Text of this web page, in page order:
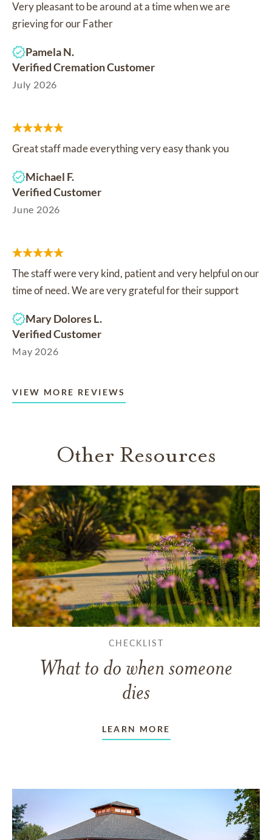
Very pleasant to be around at a time when we are
grieving for our Father
Pamela N.
Verified Cremation Customer
July 2026
Great staff made everything very easy thank you
Michael F.
Verified Customer
June 2026
The staff were very kind, patient and very helpful on our
time of need. We are very grateful for their support
Mary Dolores L.
Verified Customer
May 2026
VIEW MORE REVIEWS
Other Resources
CHECKLIST
What to do when someone
dies
LEARN MORE